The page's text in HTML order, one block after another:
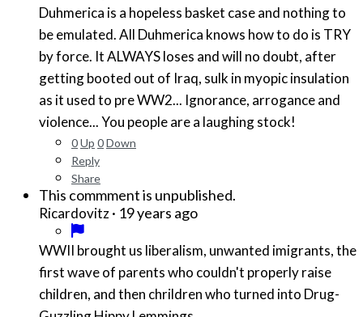
Duhmerica is a hopeless basket case and nothing to
be emulated. All Duhmerica knows how to do is TRY
by force. It ALWAYS loses and will no doubt, after
getting booted out of Iraq, sulk in myopic insulation
as it used to pre WW2... Ignorance, arrogance and
violence... You people are a laughing stock!
0Up 0Down
Reply
Share
This commment is unpublished.
Ricardovitz· 19 years ago
WWII brought us liberalism, unwanted imigrants, the
first wave of parents who couldn't properly raise
children, and then chrildren who turned into Drug-